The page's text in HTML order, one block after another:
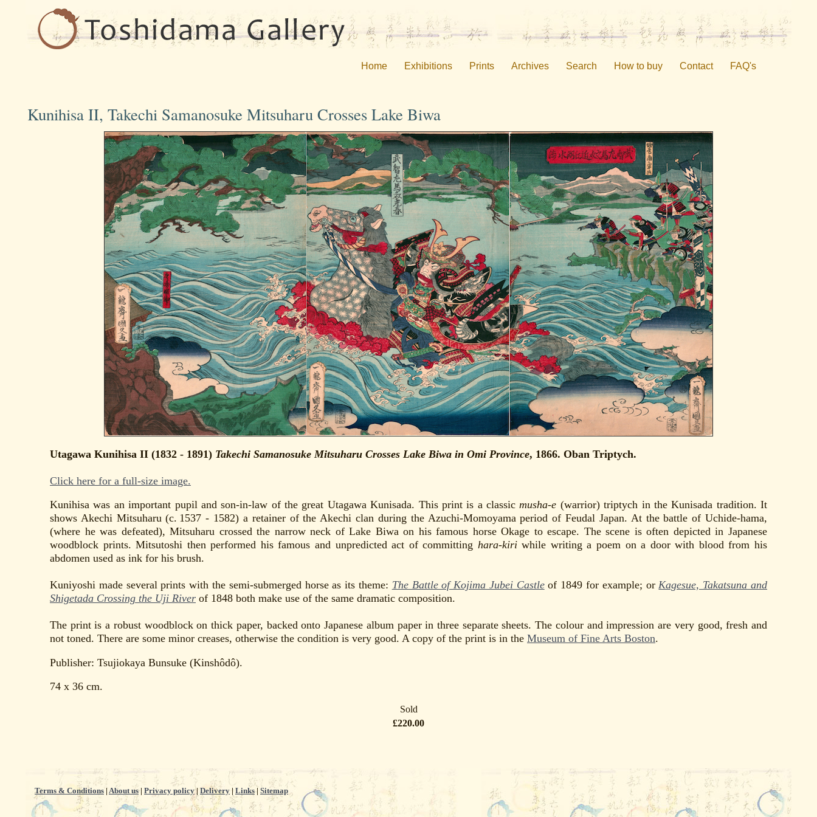
Home Exhibitions Prints Archives Search How to buy Contact FAQ's
Kunihisa II, Takechi Samanosuke Mitsuharu Crosses Lake Biwa
Utagawa Kunihisa II (1832 - 1891) Takechi Samanosuke Mitsuharu Crosses Lake Biwa in Omi Province, 1866. Oban Triptych.
Click here for a full-size image.
Kunihisa was an important pupil and son-in-law of the great Utagawa Kunisada. This print is a classicmusha-e (warrior) triptych in the Kunisada tradition. It
shows Akechi Mitsuharu (c. 1537 - 1582) a retainer of the Akechi clan during the Azuchi-Momoyama period of Feudal Japan. At the battle of Uchide-hama,
(where he was defeated), Mitsuharu crossed the narrow neck of Lake Biwa on his famous horse Okage to escape. The scene is often depicted in Japanese
woodblock prints. Mitsutoshi then performed his famous and unpredicted act of committing hara-kiriwhile writing a poem on a door with blood from his
abdomen used as ink for his brush.
Kuniyoshi made several prints with the semi-submerged horse as its theme: The Battle of Kojima Jubei Castleof 1849 for example; orKagesue, Takatsuna and
Shigetada Crossing the Uji River of 1848 both make use of the same dramatic composition.
The print is a robust woodblock on thick paper, backed onto Japanese album paper in three separate sheets. The colour and impression are very good, fresh and
not toned. There are some minor creases, otherwise the condition is very good. A copy of the print is in the Museum of Fine Arts Boston.
Publisher: Tsujiokaya Bunsuke (Kinshôdô).
74 x 36 cm.
Sold
£220.00
Terms & Conditions | About us| Privacy policy| Delivery | Links| Sitemap